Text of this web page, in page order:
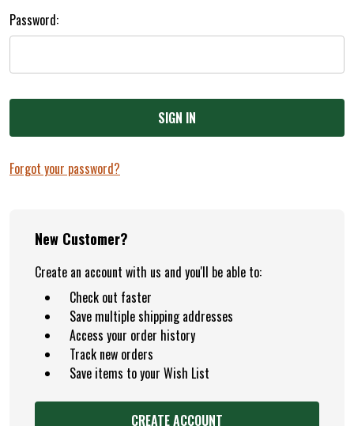
Password:
Forgot your password?
New Customer?
Create an account with us and you'll be able to:
Check out faster
Save multiple shipping addresses
Access your order history
Track new orders
Save items to your Wish List
CREATE ACCOUNT